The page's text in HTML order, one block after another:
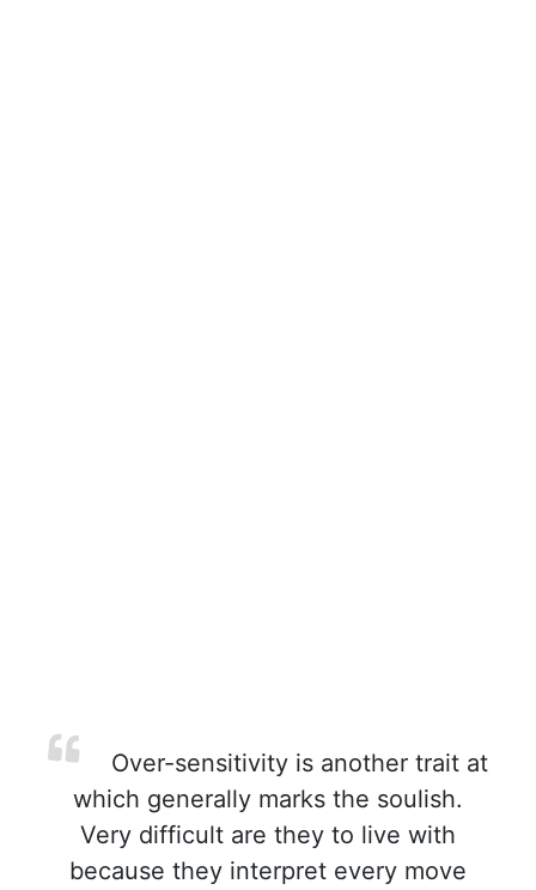
Over-sensitivity is another trait at
which generally marks the soulish.
Very difficult are they to live with
because they interpret every move